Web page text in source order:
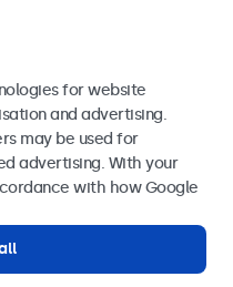
Dublin D15 AKK, Ireland
for website
and advertising.
may be used for
advertising. With your
with how Google